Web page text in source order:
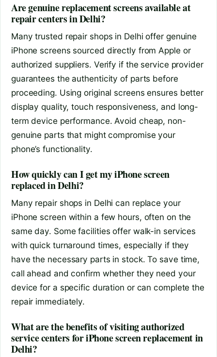
Are genuine replacement screens available at
repair centers in Delhi?
Many trusted repair shops in Delhi offer genuine
iPhone screens sourced directly from Apple or
authorized suppliers. Verify if the service provider
guarantees the authenticity of parts before
proceeding. Using original screens ensures better
display quality, touch responsiveness, and long-
term device performance. Avoid cheap, non-
genuine parts that might compromise your
phone’s functionality.
How quickly can I get my iPhone screen
replaced in Delhi?
Many repair shops in Delhi can replace your
iPhone screen within a few hours, often on the
same day. Some facilities offer walk-in services
with quick turnaround times, especially if they
have the necessary parts in stock. To save time,
call ahead and confirm whether they need your
device for a specific duration or can complete the
repair immediately.
What are the benefits of visiting authorized
service centers for iPhone screen replacement in
Delhi?